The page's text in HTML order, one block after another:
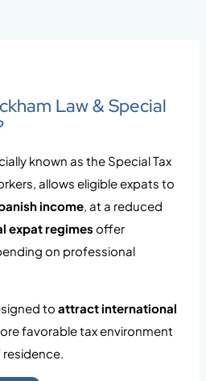
Law & Special
known as the Special Tax
allows eligible expats to
income, at a reduced
expat regimes offer
on professional
to attract international
favorable tax environment